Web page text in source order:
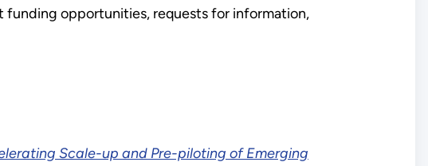
funding opportunities, requests for information,
Scale-up and Pre-piloting of Emerging